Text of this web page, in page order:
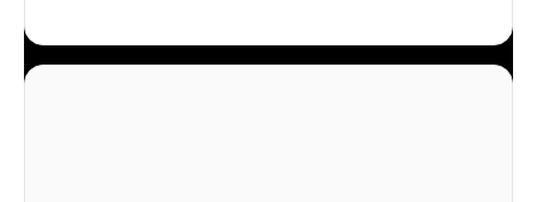
business.